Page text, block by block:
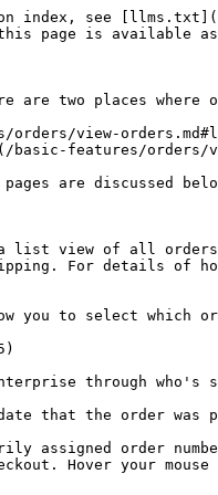
members of the distributing enterprise manually mark that the payment has been received, at which point the payment state will change to 'paid'.

![](/files/B1KultWk016plRTmWX7s)

* Paid: For automated payments (PayPal, Stripe SCA, PIN for instance), the payment portal will automatically mark an order as 'paid' when it has been processed. \
  Non-automated payments (cash, bank transfer etc.) will also be marked as 'paid' when the payment has been marked as captured manually (see [Changing the Payment and Shipment state of an order](#payment-and-shipment-state)).&#x20;
* Credit Owed: If someone has paid for their order, but then you edit their order, and remove an item, the cost of that item becomes ‘credit owed’.

![](/files/nsc8McZ4j13k58RDHbpu)

**Shipment state:**

* Pending: When the payment state is ‘balance due’ the shipping state will be pending, meaning that until payment is received, shipping should not commence.
* Ready: When payment has been received ('paid', or 'credit owed' status) the shipping state becomes ‘ready’.
* Shipped: After delivery or collection, an order can be manually marked as 'shipped' by the manager of the enterprise (see [Changing the Payment and Shipment state of an order](#payment-and-shipment-state)).

{% hint style="warning" %}
You can ONLY manually update an order to 'shipped' if the payment state is 'paid' or 'credit